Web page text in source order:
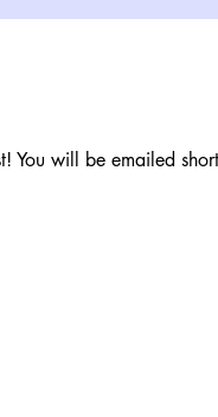
You will be emailed